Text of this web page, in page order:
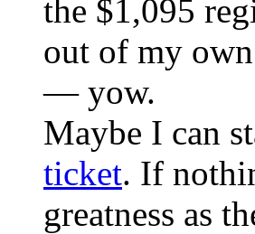
the $1,095
out of my
— yow.
Maybe I can
ticket. If
greatness as